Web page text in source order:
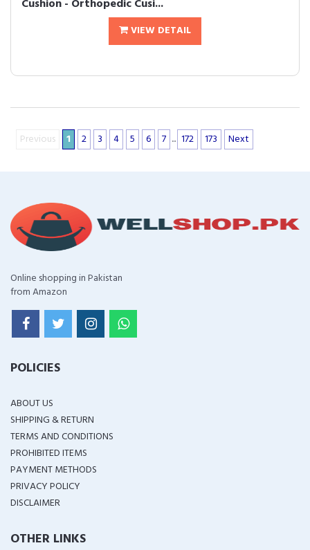
Cushion - Orthopedic Cusi...
VIEW DETAIL
Previous 1 2 3 4 5 6 7 ... 172 173 Next
Online shopping in Pakistan
from Amazon
POLICIES
ABOUT US
SHIPPING & RETURN
TERMS AND CONDITIONS
PROHIBITED ITEMS
PAYMENT METHODS
PRIVACY POLICY
DISCLAIMER
OTHER LINKS